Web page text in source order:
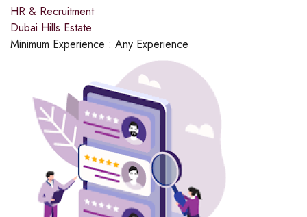
HR & Recruitment
Dubai Hills Estate
Minimum Experience : Any Experience